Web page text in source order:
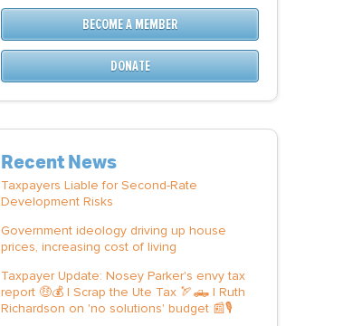
BECOME A MEMBER
DONATE
Recent News
Taxpayers Liable for Second-Rate
Development Risks
Government ideology driving up house
prices, increasing cost of living
Taxpayer Update: Nosey Parker's envy tax
report 🤑💰 | Scrap the Ute Tax 🏹🛻 | Ruth
Richardson on 'no solutions' budget 📰🎙️